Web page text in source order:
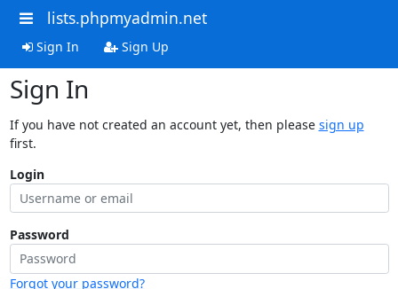
lists.phpmyadmin.net
Sign In Sign Up
Sign In
If you have not created an account yet, then please sign up
first.
Login
Password
Forgot your password?